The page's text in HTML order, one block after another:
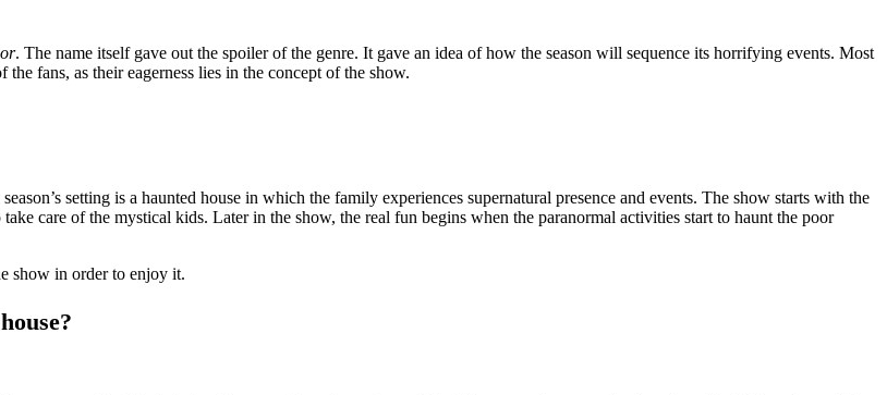
. The name itself gave out the spoiler of the genre. It gave an idea of how the season will sequence its horrifying events. Most
fans, as their eagerness lies in the concept of the show.
setting is a haunted house in which the family experiences supernatural presence and events. The show starts with the
care of the mystical kids. Later in the show, the real fun begins when the paranormal activities start to haunt the poor
show in order to enjoy it.